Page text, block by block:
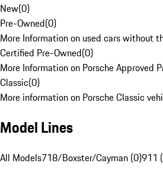
New(0)
Pre-Owned(0)
More Information on used cars without
Certified Pre-Owned(0)
More Information on Porsche Approved
Classic(0)
More information on Porsche Classic
Model Lines
All Models718/Boxster/Cayman (0)911